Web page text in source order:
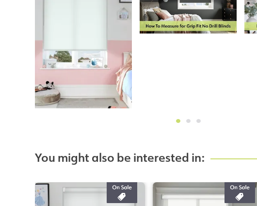
You might also be interested in: